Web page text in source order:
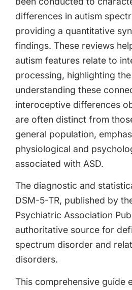
differences in autism
providing a quantitative
findings. These reviews
autism features relate to
processing, highlighting
understanding these
interoceptive differences
are often distinct from
general population,
physiological and
associated with ASD.
The diagnostic and
DSM-5-TR, published by
Psychiatric Association
authoritative source for
spectrum disorder and
disorders.
This comprehensive guide